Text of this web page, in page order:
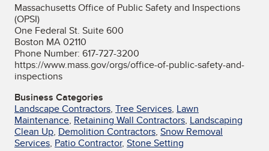
Massachusetts Office of Public Safety and Inspections
(OPSI)
One Federal St. Suite 600
Boston MA 02110
Phone Number: 617-727-3200
https://www.mass.gov/orgs/office-of-public-safety-and-
inspections
Business Categories
Landscape Contractors, Tree Services, Lawn
Maintenance, Retaining Wall Contractors, Landscaping
Clean Up, Demolition Contractors, Snow Removal
Services, Patio Contractor, Stone Setting